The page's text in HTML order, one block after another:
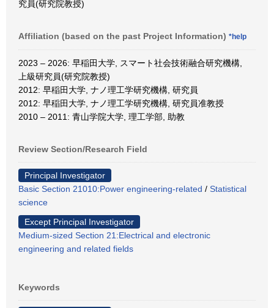
究員(研究院教授)
Affiliation (based on the past Project Information) *help
2023 – 2026: 早稲田大学, スマート社会技術融合研究機構,
上級研究員(研究院教授)
2012: 早稲田大学, ナノ理工学研究機構, 研究員
2012: 早稲田大学, ナノ理工学研究機構, 研究員准教授
2010 – 2011: 青山学院大学, 理工学部, 助教
Review Section/Research Field
Principal Investigator
Basic Section 21010:Power engineering-related / Statistical
science
Except Principal Investigator
Medium-sized Section 21:Electrical and electronic
engineering and related fields
Keywords